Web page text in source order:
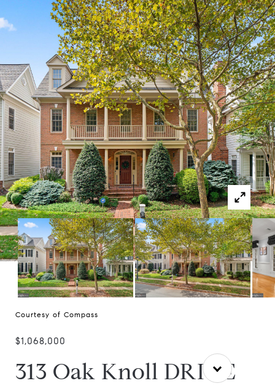
Courtesy of Compass
$1,068,000
313 Oak Knoll DRIVE